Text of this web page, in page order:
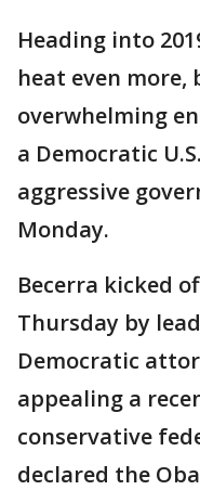
Heading into
heat even more,
overwhelming
a Democratic
aggressive
Monday.
Becerra kicked
Thursday by
Democratic
appealing a
conservative
declared the